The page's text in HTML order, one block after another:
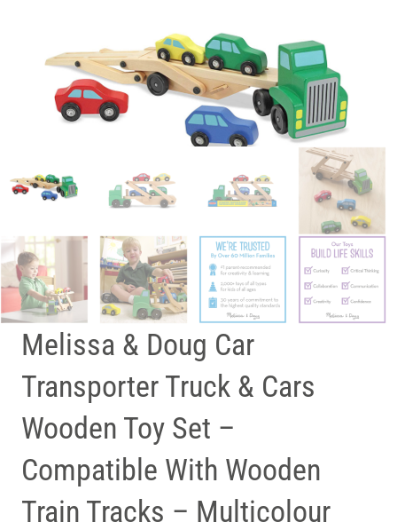
Melissa & Doug Car
Transporter Truck & Cars
Wooden Toy Set –
Compatible With Wooden
Train Tracks – Multicolour